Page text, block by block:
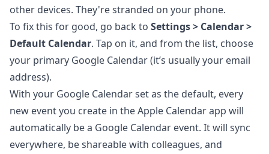
other devices. They're stranded on your phone.
To fix this for good, go back to Settings > Calendar >
Default Calendar. Tap on it, and from the list, choose
your primary Google Calendar (it’s usually your email
address).
With your Google Calendar set as the default, every
new event you create in the Apple Calendar app will
automatically be a Google Calendar event. It will sync
everywhere, be shareable with colleagues, and